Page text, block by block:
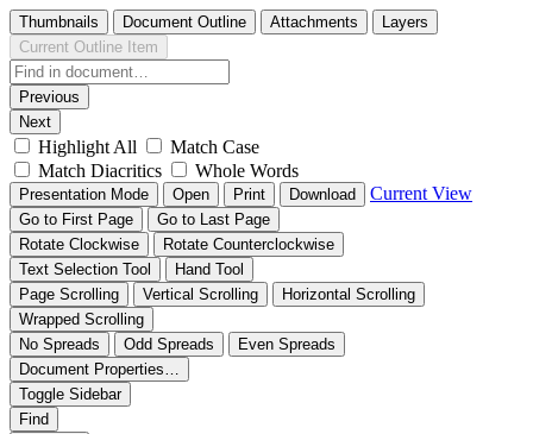
Thumbnails Document Outline Attachments
Layers
Current Outline Item
Previous
Next
Highlight All
Match Case
Match Diacritics
Whole Words
Presentation Mode Open Print Download Current View
Go to First Page
Go to Last Page
Rotate Clockwise
Rotate Counterclockwise
Text Selection Tool
Hand Tool
Page Scrolling
Vertical Scrolling
Horizontal Scrolling
Wrapped Scrolling
No Spreads
Odd Spreads
Even Spreads
Document Properties…
Toggle Sidebar
Find